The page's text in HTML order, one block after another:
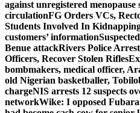
against unregistered menopause
circulationFG Orders VCs,
Students Involved In
customers’ information
Benue attackRivers Police
Officers, Recover Stolen Rifles
bombmakers, medical officer,
old Nigerian basketballer,
chargeNIS arrests 12 suspects
networkWike: I opposed